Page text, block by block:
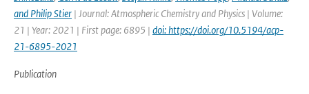
and Philip Stier | Journal: Atmospheric Chemistry and Physics | Volume:
21 | Year: 2021 | First page: 6895 | doi: https://doi.org/10.5194/acp-
21-6895-2021
Publication